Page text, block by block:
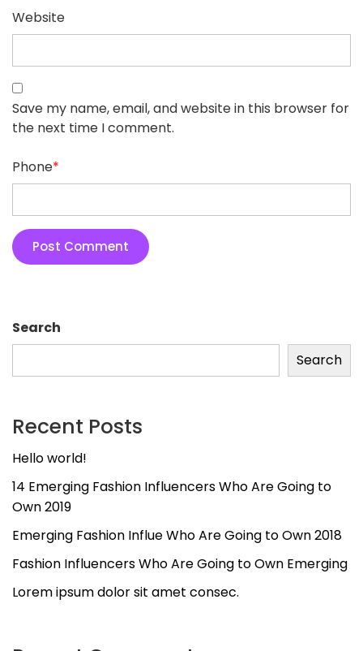
Search
Search
Recent Posts
Hello world!
14 Emerging Fashion Influencers Who Are Going to
Own 2019
Emerging Fashion Influe Who Are Going to Own 2018
Fashion Influencers Who Are Going to Own Emerging
Lorem ipsum dolor sit amet consec.
Website
Save my name, email, and website in this browser for
the next time I comment.
Phone*